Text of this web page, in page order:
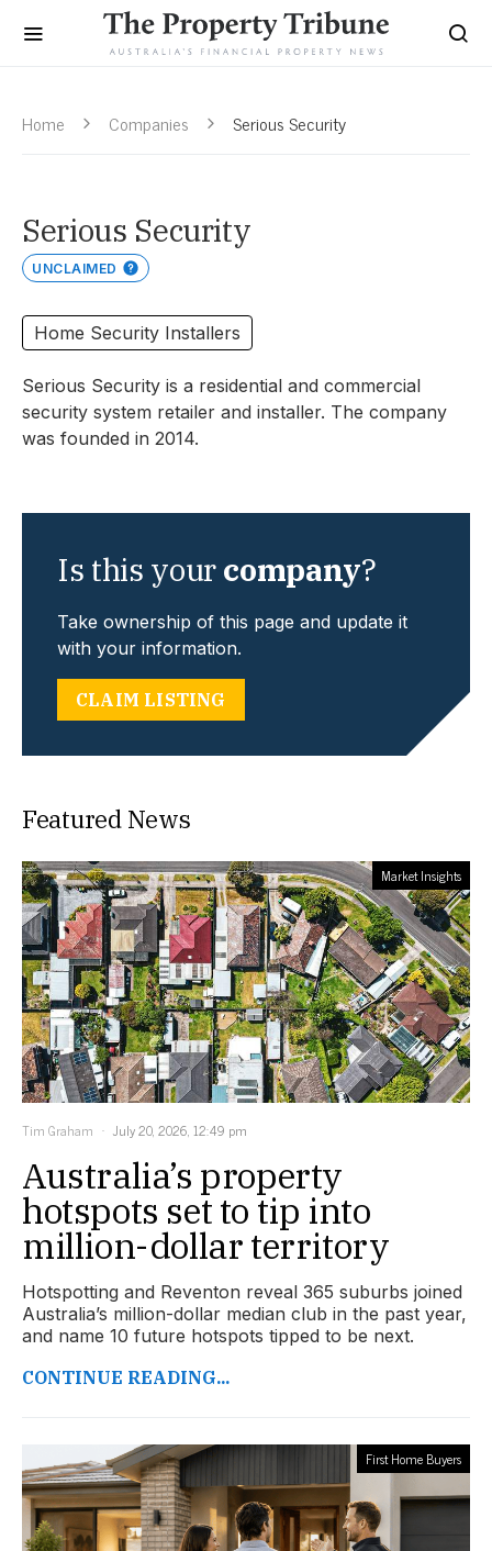
Home Companies Serious Security
Serious Security
UNCLAIMED
Home Security Installers
Serious Security is a residential and commercial
security system retailer and installer. The company
was founded in 2014.
Is this yourcompany?
Take ownership of this page and update it
with your information.
CLAIM LISTING
Featured News
Market Insights
Tim Graham July 20, 2026, 12:49 pm
Australia’s property
hotspots set to tip into
million-dollar territory
Hotspotting and Reventon reveal 365 suburbs joined
Australia’s million-dollar median club in the past year,
and name 10 future hotspots tipped to be next.
CONTINUE READING...
First Home Buyers